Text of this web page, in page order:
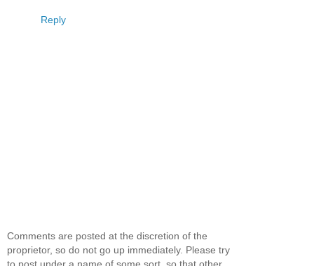
Reply
Comments are posted at the discretion of the
proprietor, so do not go up immediately. Please try